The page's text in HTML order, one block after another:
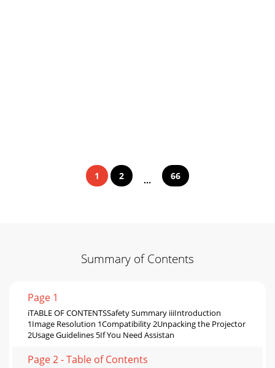
1 2 ... 66
Summary of Contents
Page 1
iTABLE OF CONTENTSSafety Summary iiiIntroduction
1Image Resolution 1Compatibility 2Unpacking the Projector
2Usage Guidelines 5If You Need Assistan
Page 2 - Table of Contents